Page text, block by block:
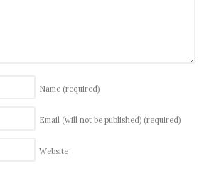
Name (required)
Email (will not be published) (required)
Website